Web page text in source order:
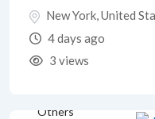
New York,United
4 days ago
3 views
Others